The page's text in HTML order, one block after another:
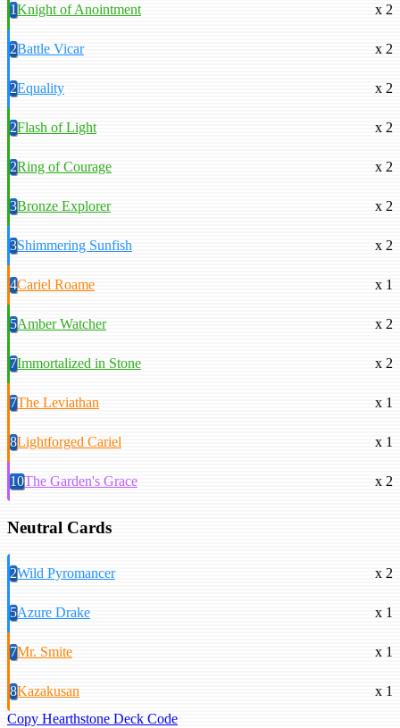
1Knight of Anointment x 2
2Battle Vicar x 2
2Equality x 2
2Flash of Light x 2
2Ring of Courage x 2
3Bronze Explorer x 2
3Shimmering Sunfish x 2
4Cariel Roame x 1
5Amber Watcher x 2
7Immortalized in Stone x 2
7The Leviathan x 1
8Lightforged Cariel x 1
10The Garden's Grace x 2
Neutral Cards
2Wild Pyromancer x 2
5Azure Drake x 1
7Mr. Smite x 1
8Kazakusan
x 1
Copy Hearthstone Deck Code